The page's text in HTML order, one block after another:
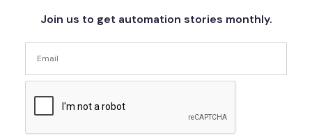
Join us to get automation stories monthly.